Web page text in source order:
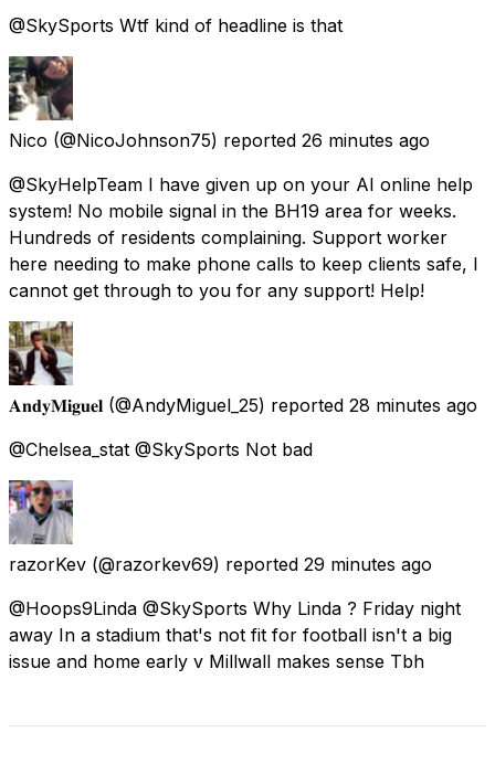
@SkySports Wtf kind of headline is that
Nico (@NicoJohnson75) reported 26 minutes ago
@SkyHelpTeam I have given up on your AI online help
system! No mobile signal in the BH19 area for weeks.
Hundreds of residents complaining. Support worker
here needing to make phone calls to keep clients safe, I
cannot get through to you for any support! Help!
𝐀𝐧𝐝𝐲𝐌𝐢𝐠𝐮𝐞𝐥 (@AndyMiguel_25) reported 28 minutes ago
@Chelsea_stat @SkySports Not bad
razorKev (@razorkev69) reported 29 minutes ago
@Hoops9Linda @SkySports Why Linda ? Friday night
away In a stadium that's not fit for football isn't a big
issue and home early v Millwall makes sense Tbh